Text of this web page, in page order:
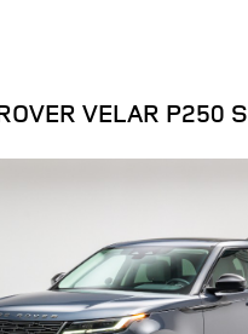
VELAR P250 S